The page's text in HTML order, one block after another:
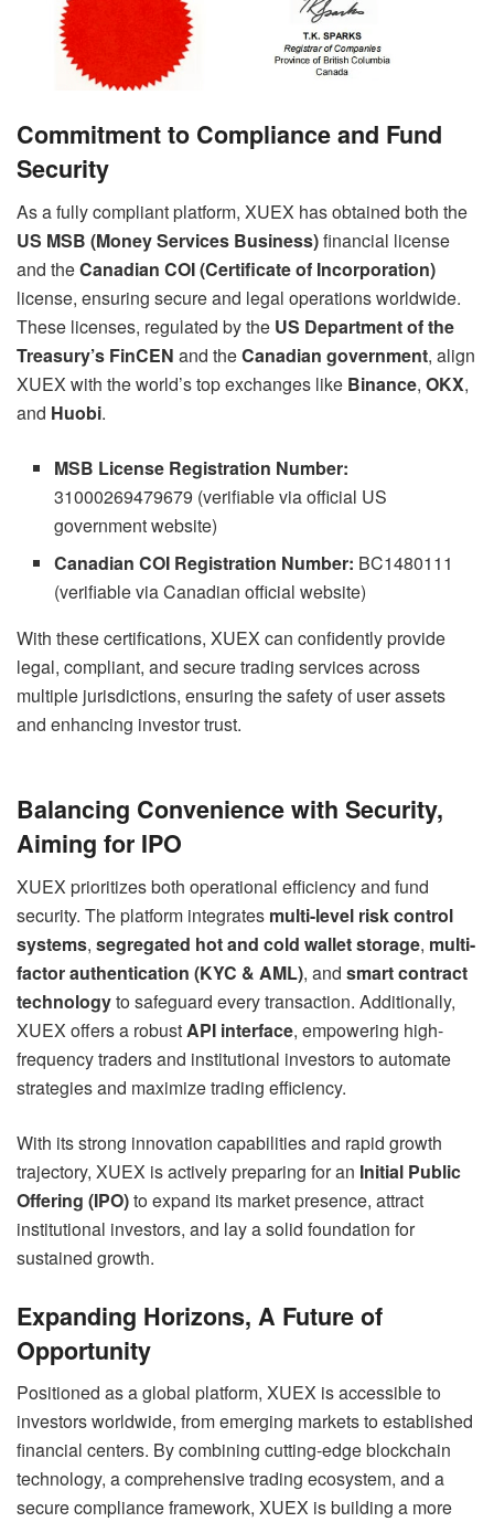
Commitment to Compliance and Fund
Security
As a fully compliant platform, XUEX has obtained both the
US MSB (Money Services Business)financial license
and theCanadian COI (Certificate of Incorporation)
license, ensuring secure and legal operations worldwide.
These licenses, regulated by the US Department of the
Treasury’s FinCEN and theCanadian government, align
XUEX with the world’s top exchanges like Binance, OKX,
and Huobi.
MSB License Registration Number:
31000269479679 (verifiable via official US
government website)
Canadian COI Registration Number: BC1480111
(verifiable via Canadian official website)
With these certifications, XUEX can confidently provide
legal, compliant, and secure trading services across
multiple jurisdictions, ensuring the safety of user assets
and enhancing investor trust.
Balancing Convenience with Security,
Aiming for IPO
XUEX prioritizes both operational efficiency and fund
security. The platform integrates multi-level risk control
systems, segregated hot and cold wallet storage, multi-
factor authentication (KYC & AML), and smart contract
technologyto safeguard every transaction. Additionally,
XUEX offers a robustAPI interface, empowering high-
frequency traders and institutional investors to automate
strategies and maximize trading efficiency.
With its strong innovation capabilities and rapid growth
trajectory, XUEX is actively preparing for an Initial Public
Offering (IPO)to expand its market presence, attract
institutional investors, and lay a solid foundation for
sustained growth.
Expanding Horizons, A Future of
Opportunity
Positioned as a global platform, XUEX is accessible to
investors worldwide, from emerging markets to established
financial centers. By combining cutting-edge blockchain
technology, a comprehensive trading ecosystem, and a
secure compliance framework, XUEX is building a more